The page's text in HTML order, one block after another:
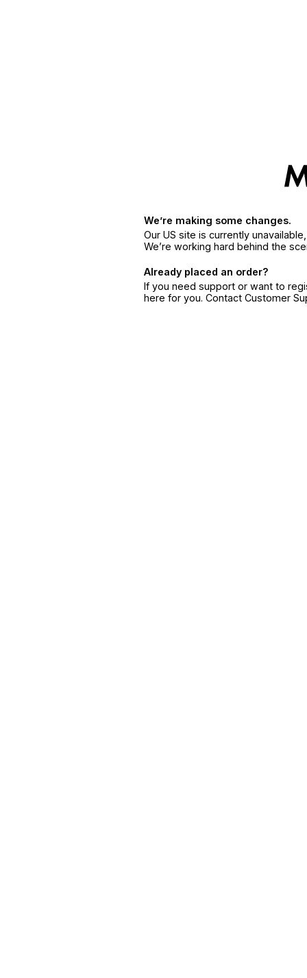
We’re making some changes.
Our US site is currently
We’re working hard behind the
Already placed an order?
If you need support or want to
here for you. Contact Customer